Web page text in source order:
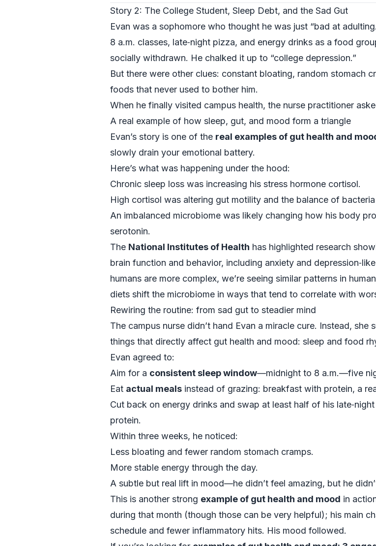
Story 2: The College Student, Sleep Debt, and the Sad Gut
Evan was a sophomore who thought he was just “bad at
8 a.m. classes, late‑night pizza, and energy drinks as a food
socially withdrawn. He chalked it up to “college depression.”
But there were other clues: constant bloating, random stomach
foods that never used to bother him.
When he finally visited campus health, the nurse practitioner
A real example of how sleep, gut, and mood form a triangle
Evan’s story is one of the real examples of gut health and
slowly drain your emotional battery.
Here’s what was happening under the hood:
Chronic sleep loss was increasing his stress hormone cortisol.
High cortisol was altering gut motility and the balance of bacteria
An imbalanced microbiome was likely changing how his body
serotonin.
The National Institutes of Health has highlighted research
brain function and behavior, including anxiety and
humans are more complex, we’re seeing similar patterns in
diets shift the microbiome in ways that tend to correlate with
Rewiring the routine: from sad gut to steadier mind
The campus nurse didn’t hand Evan a miracle cure. Instead,
things that directly affect gut health and mood: sleep and food
Evan agreed to:
Aim for a consistent sleep window—midnight to 8 a.m.—five
Eat actual meals instead of grazing: breakfast with protein, a
Cut back on energy drinks and swap at least half of his
protein.
Within three weeks, he noticed:
Less bloating and fewer random stomach cramps.
More stable energy through the day.
A subtle but real lift in mood—he didn’t feel amazing, but he
This is another strong example of gut health and mood in
during that month (though those can be very helpful); his main
schedule and fewer inflammatory hits. His mood followed.